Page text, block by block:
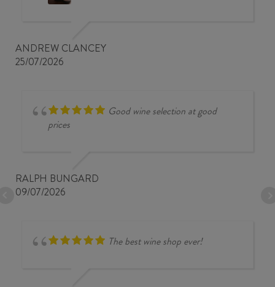
ANDREW CLANCEY
25/07/2026
Good wine selection at good
prices
RALPH BUNGARD
09/07/2026
The best wine shop ever!